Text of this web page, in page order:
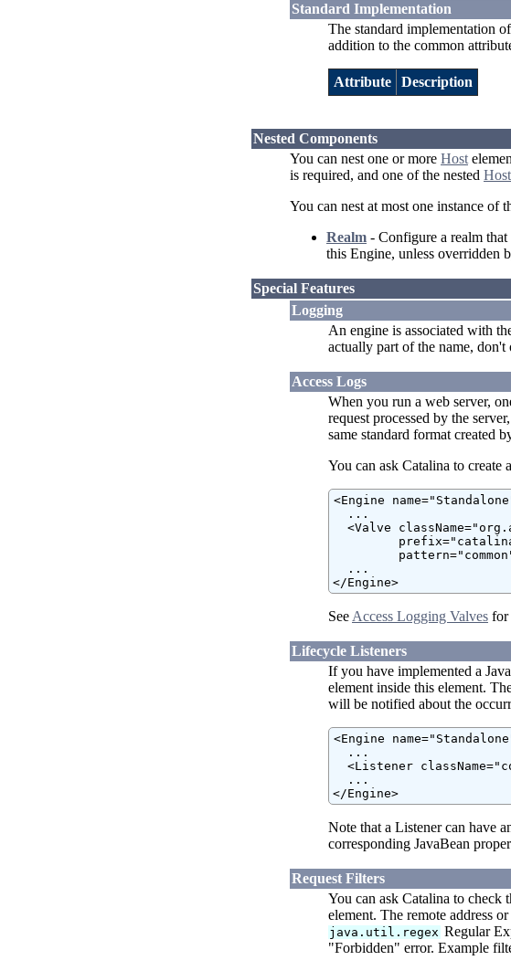
Standard Implementation
The standard implementation of
addition to the common
Attribute Description
Nested Components
You can nest one or more Host
is required, and one of the nested
You can nest at most one instance
Realm - Configure a realm that
this Engine, unless overridden
Special Features
Logging
An engine is associated with
actually part of the name, don't
Access Logs
When you run a web server,
request processed by the
same standard format created
You can ask Catalina to create
<Engine
  ...
<Valve
  ...
</Engine>
SeeAccess Logging Valves for
Lifecycle Listeners
If you have implemented a
element inside this element.
will be notified about the
<Engine
  ...
<Listener
  ...
</Engine>
Note that a Listener can have
corresponding JavaBean
Request Filters
You can ask Catalina to check
element. The remote address
java.util.regex Regular
"Forbidden" error. Example